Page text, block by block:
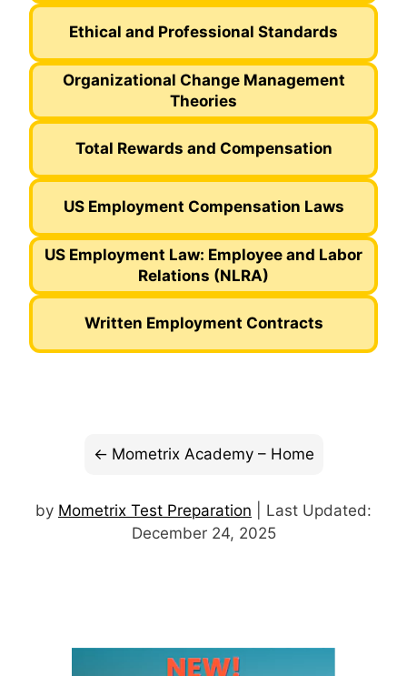
Ethical and Professional Standards
Organizational Change Management
Theories
Total Rewards and Compensation
US Employment Compensation Laws
US Employment Law: Employee and Labor
Relations (NLRA)
Written Employment Contracts
Mometrix Academy – Home
by Mometrix Test Preparation | Last Updated:
December 24, 2025